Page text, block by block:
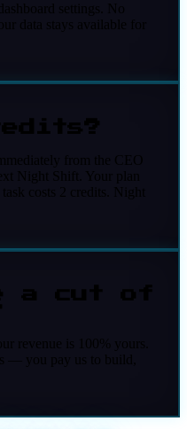
settings. No
data stays available for
from the CEO
Night Shift. Your plan
costs 2 credits. Night
a cut of
revenue is 100% yours.
— you pay us to build,